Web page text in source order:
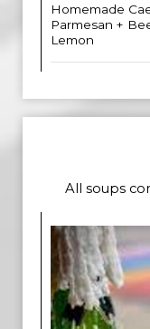
Homemade
Parmesan +
Lemon
All soups